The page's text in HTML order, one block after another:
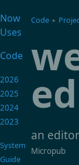
Code ▸
an
Micropub
Now
Uses
Code
2026
2025
2024
2023
System
Guide